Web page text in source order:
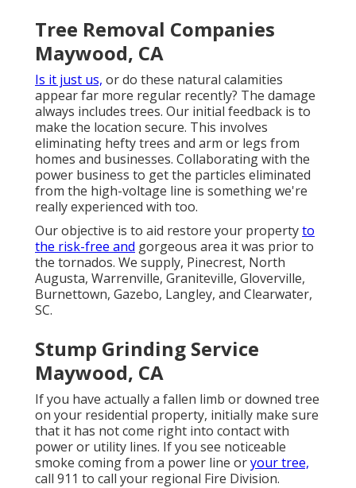
Tree Removal Companies
Maywood, CA
Is it just us, or do these natural calamities
appear far more regular recently? The damage
always includes trees. Our initial feedback is to
make the location secure. This involves
eliminating hefty trees and arm or legs from
homes and businesses. Collaborating with the
power business to get the particles eliminated
from the high-voltage line is something we're
really experienced with too.
Our objective is to aid restore your propertyto
the risk-free and gorgeous area it was prior to
the tornados. We supply, Pinecrest, North
Augusta, Warrenville, Graniteville, Gloverville,
Burnettown, Gazebo, Langley, and Clearwater,
SC.
Stump Grinding Service
Maywood, CA
If you have actually a fallen limb or downed tree
on your residential property, initially make sure
that it has not come right into contact with
power or utility lines. If you see noticeable
smoke coming from a power line oryour tree,
call 911 to call your regional Fire Division.